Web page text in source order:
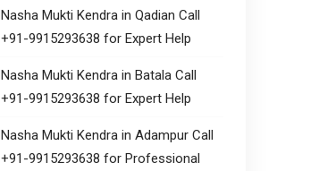
Nasha Mukti Kendra in Qadian Call
+91-9915293638 for Expert Help
Nasha Mukti Kendra in Batala Call
+91-9915293638 for Expert Help
Nasha Mukti Kendra in Adampur Call
+91-9915293638 for Professional